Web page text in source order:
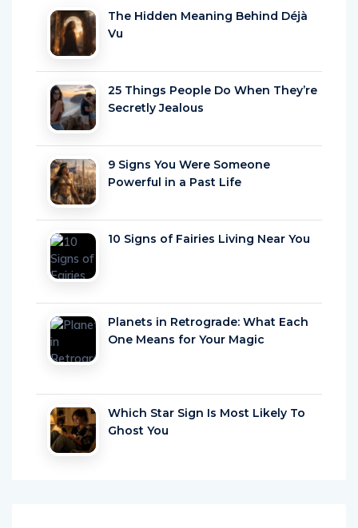
The Hidden Meaning Behind Déjà
Vu
25 Things People Do When They’re
Secretly Jealous
9 Signs You Were Someone
Powerful in a Past Life
10 Signs of Fairies Living Near You
Planets in Retrograde: What Each
One Means for Your Magic
Which Star Sign Is Most Likely To
Ghost You